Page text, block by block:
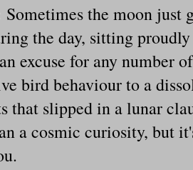
Sometimes the moon just
the day, sitting
excuse for any number
bird behaviour to a
that slipped in a lunar
a cosmic curiosity, but